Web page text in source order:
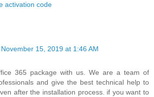
activation code
November 15, 2019 at 1:46 AM
365 package with us. We are a team of
and give the best technical help to
after the installation process. if you want to